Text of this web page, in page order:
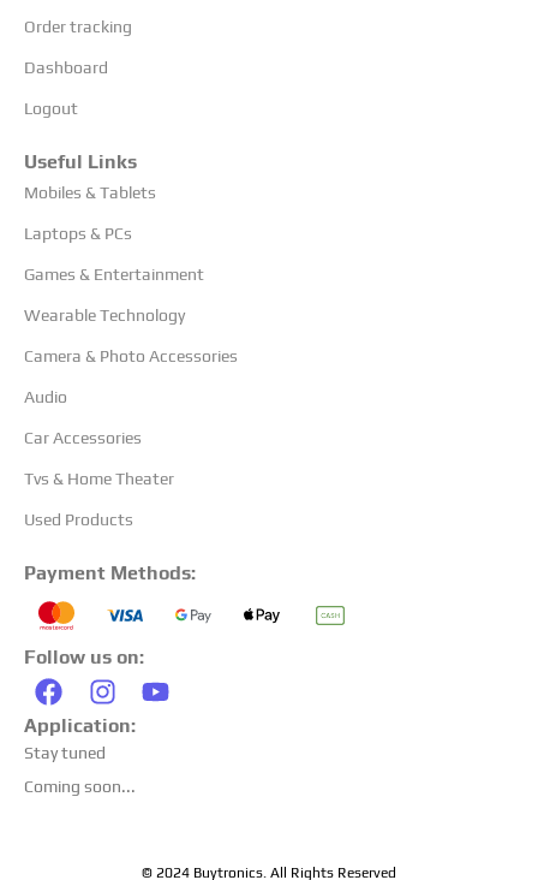
Order tracking
Dashboard
Logout
Useful Links
Mobiles & Tablets
Laptops & PCs
Games & Entertainment
Wearable Technology
Camera & Photo Accessories
Audio
Car Accessories
Tvs & Home Theater
Used Products
Payment Methods:
Follow us on:
Application:
Stay tuned
Coming soon...
© 2024 Buytronics. All Rights Reserved